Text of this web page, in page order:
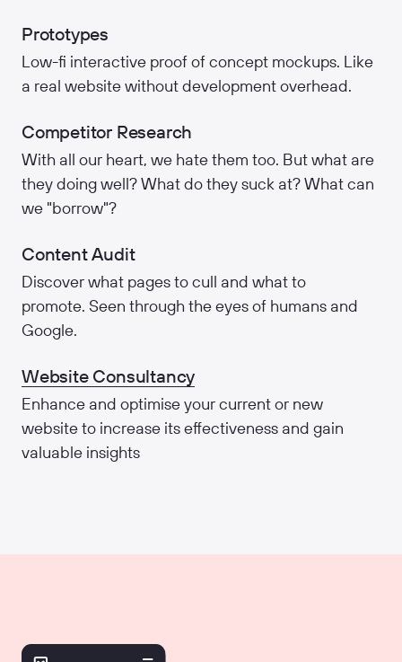
Prototypes
Low-fi interactive proof of concept mockups. Like
a real website without development overhead.
Competitor Research
With all our heart, we hate them too. But what are
they doing well? What do they suck at? What can
we "borrow"?
Content Audit
Discover what pages to cull and what to
promote. Seen through the eyes of humans and
Google.
Website Consultancy
Enhance and optimise your current or new
website to increase its effectiveness and gain
valuable insights